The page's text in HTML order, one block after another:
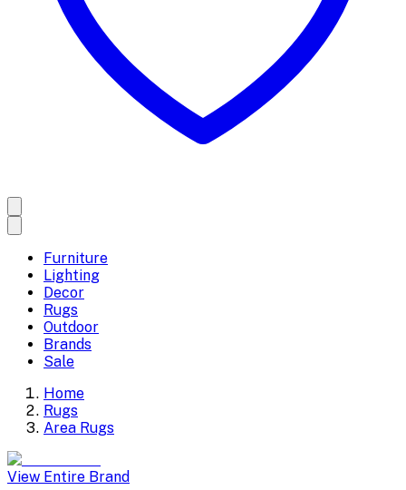
Furniture
Lighting
Decor
Rugs
Outdoor
Brands
Sale
Home
Rugs
Area Rugs
View Entire Brand